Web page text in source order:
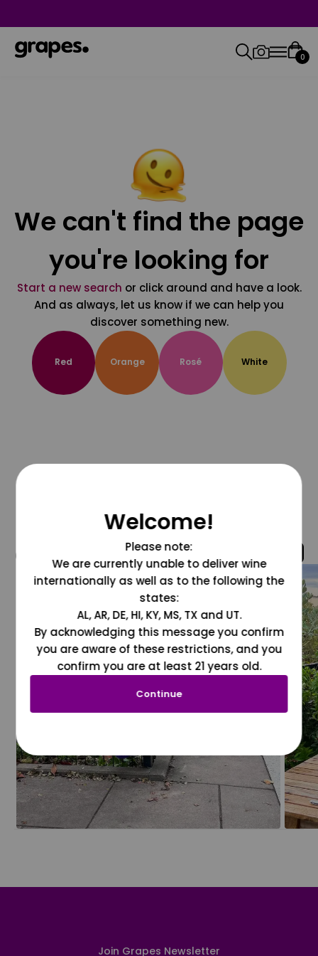
0
We can't find the page
you're looking for
Start a new search or click around and have a look.
And as always, let us know if we can help you
discover something new.
Red Orange Rosé White
@grapesdotcom
Join Grapes Newsletter
Welcome!
Please note:
We are currently unable to deliver wine
internationally as well as to the following the
states:
AL, AR, DE, HI, KY, MS, TX and UT.
By acknowledging this message you confirm
you are aware of these restrictions, and you
confirm you are at least 21 years old.
Continue